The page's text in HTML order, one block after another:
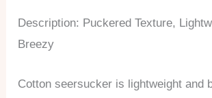
Description: Puckered Texture,
Breezy
Cotton seersucker is lightweight and